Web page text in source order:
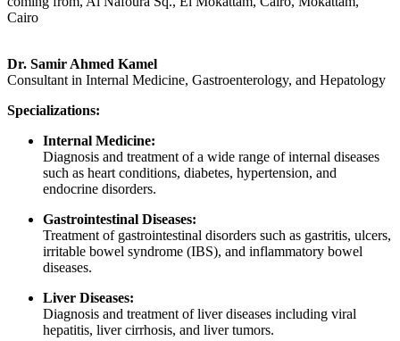
Cairo
Dr. Samir Ahmed Kamel
Consultant in Internal Medicine, Gastroenterology, and Hepatology
Specializations:
Internal Medicine:
Diagnosis and treatment of a wide range of internal diseases
such as heart conditions, diabetes, hypertension, and
endocrine disorders.
Gastrointestinal Diseases:
Treatment of gastrointestinal disorders such as gastritis, ulcers,
irritable bowel syndrome (IBS), and inflammatory bowel
diseases.
Liver Diseases:
Diagnosis and treatment of liver diseases including viral
hepatitis, liver cirrhosis, and liver tumors.